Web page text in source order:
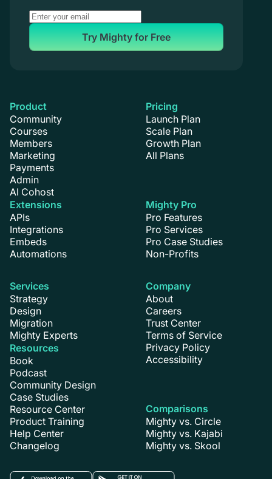
Try Mighty for Free
Product
Community
Courses
Members
Marketing
Payments
Admin
AI Cohost
Extensions
APIs
Integrations
Embeds
Automations
Pricing
Launch Plan
Scale Plan
Growth Plan
All Plans
Mighty Pro
Pro Features
Pro Services
Pro Case Studies
Non-Profits
Services
Strategy
Design
Migration
Mighty Experts
Resources
Book
Podcast
Community Design
Case Studies
Resource Center
Product Training
Help Center
Changelog
Company
About
Careers
Trust Center
Terms of Service
Privacy Policy
Accessibility
Comparisons
Mighty vs. Circle
Mighty vs. Kajabi
Mighty vs. Skool